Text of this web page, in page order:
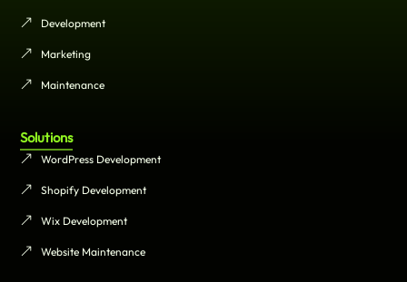
Development
Marketing
Maintenance
Solutions
WordPress Development
Shopify Development
Wix Development
Website Maintenance